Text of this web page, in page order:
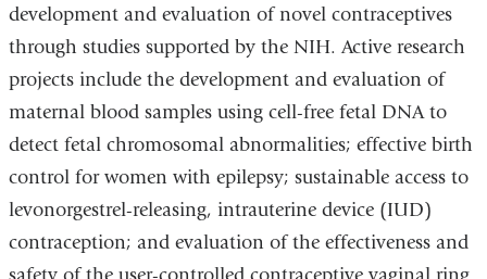
development and evaluation of novel contraceptives
through studies supported by the NIH. Active research
projects include the development and evaluation of
maternal blood samples using cell-free fetal DNA to
detect fetal chromosomal abnormalities; effective birth
control for women with epilepsy; sustainable access to
levonorgestrel-releasing, intrauterine device (IUD)
contraception; and evaluation of the effectiveness and